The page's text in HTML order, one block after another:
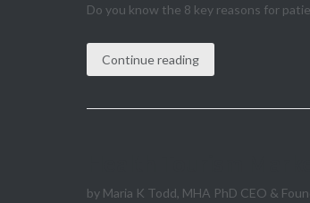
Do you know the 8 key reasons for
Continue reading
by Maria K Todd, MHA PhD CEO &